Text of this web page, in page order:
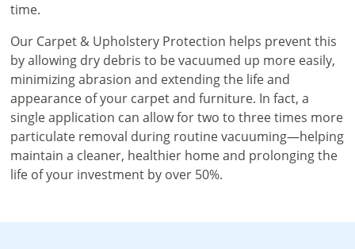
time.
Our Carpet & Upholstery Protection helps prevent this
by allowing dry debris to be vacuumed up more easily,
minimizing abrasion and extending the life and
appearance of your carpet and furniture. In fact, a
single application can allow for two to three times more
particulate removal during routine vacuuming—helping
maintain a cleaner, healthier home and prolonging the
life of your investment by over 50%.